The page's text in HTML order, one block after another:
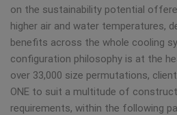
on the sustainability potential
higher air and water temperatures,
benefits across the whole cooling
configuration philosophy is at the
over 33,000 size permutations,
ONE to suit a multitude of
requirements, within the following